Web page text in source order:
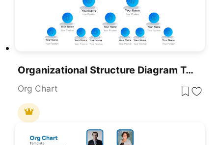
Organizational Structure Diagram Template For PowerPoint & Google Slides
Org Chart